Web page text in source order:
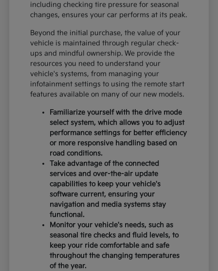
including checking tire pressure for seasonal
changes, ensures your car performs at its peak.
Beyond the initial purchase, the value of your
vehicle is maintained through regular check-
ups and mindful ownership. We provide the
resources you need to understand your
vehicle's systems, from managing your
infotainment settings to using the remote start
features available on many of our new models.
Familiarize yourself with the drive mode
select system, which allows you to adjust
performance settings for better efficiency
or more responsive handling based on
road conditions.
Take advantage of the connected
services and over-the-air update
capabilities to keep your vehicle's
software current, ensuring your
navigation and media systems stay
functional.
Monitor your vehicle's needs, such as
seasonal tire checks and fluid levels, to
keep your ride comfortable and safe
throughout the changing temperatures
of the year.